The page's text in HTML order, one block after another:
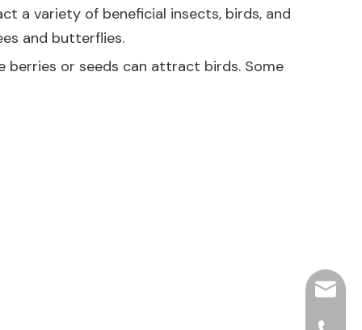
a variety of beneficial insects, birds, and
and butterflies.
berries or seeds can attract birds. Some